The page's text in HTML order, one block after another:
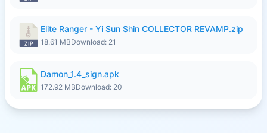
Elite Ranger - Yi Sun Shin COLLECTOR REVAMP.zip
18.61 MBDownload: 21
Damon_1.4_sign.apk
172.92 MBDownload: 20